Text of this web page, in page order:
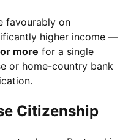
favourably on
higher income —
more for a single
or home-country bank
Citizenship